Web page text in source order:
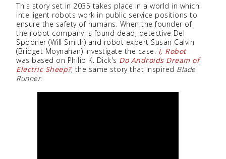
This story set in 2035 takes place in a world in which
intelligent robots work in public service positions to
ensure the safety of humans. When the founder of
the robot company is found dead, detective Del
Spooner (Will Smith) and robot expert Susan Calvin
(Bridget Moynahan) investigate the case. I, Robot
was based on Philip K. Dick's Do Androids Dream of
Electric Sheep?, the same story that inspired Blade
Runner.